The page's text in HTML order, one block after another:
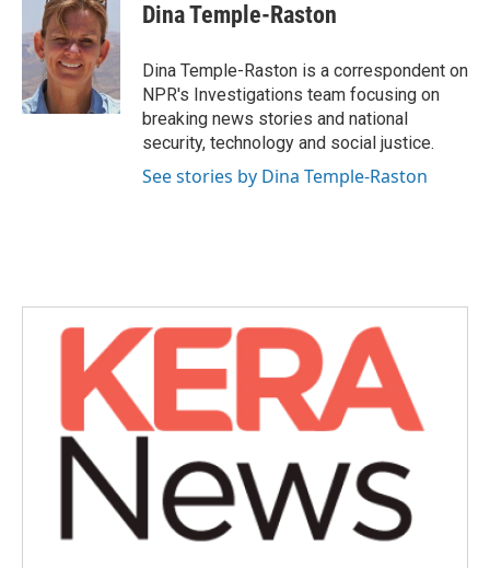
Dina Temple-Raston
Dina Temple-Raston is a correspondent on
NPR's Investigations team focusing on
breaking news stories and national
security, technology and social justice.
See stories by Dina Temple-Raston